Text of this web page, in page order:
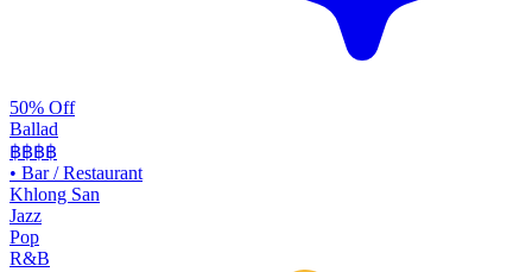
50% Off
Ballad
฿฿฿฿
• Bar / Restaurant
Khlong San
Jazz
Pop
R&B